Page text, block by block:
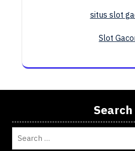
situs slot
Slot
Search